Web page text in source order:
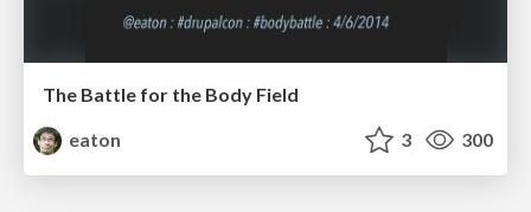
The Battle for the Body Field
eaton
3 300